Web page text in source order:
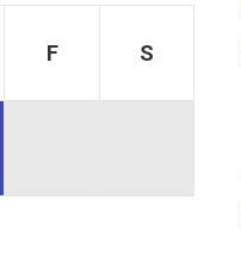
F S